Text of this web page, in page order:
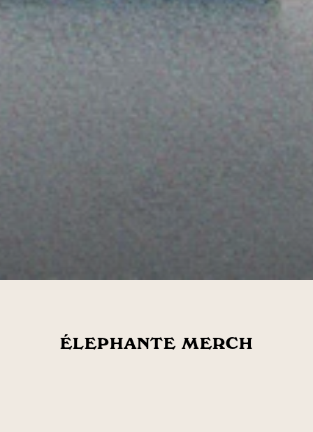
ÉLEPHANTE MERCH